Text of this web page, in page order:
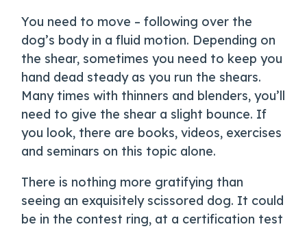
You need to move – following over the
dog’s body in a fluid motion. Depending on
the shear, sometimes you need to keep you
hand dead steady as you run the shears.
Many times with thinners and blenders, you’ll
need to give the shear a slight bounce. If
you look, there are books, videos, exercises
and seminars on this topic alone.
There is nothing more gratifying than
seeing an exquisitely scissored dog. It could
be in the contest ring, at a certification test